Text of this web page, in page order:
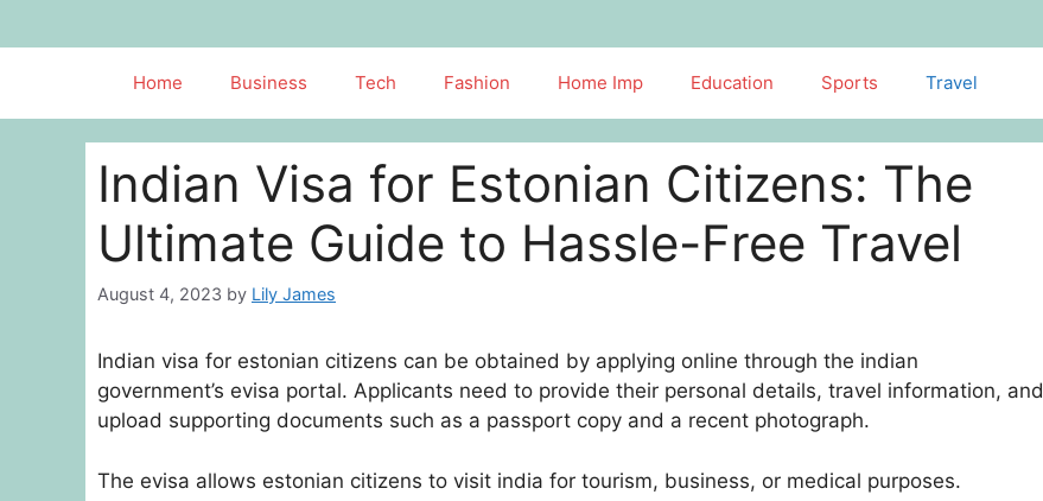
to
Home Business Tech Fashion Home Imp Education Sports Travel
Indian Visa for Estonian Citizens: The
Ultimate Guide to Hassle-Free Travel
August 4, 2023 by Lily James
Indian visa for estonian citizens can be obtained by applying online through the indian
government’s evisa portal. Applicants need to provide their personal details, travel information, and
upload supporting documents such as a passport copy and a recent photograph.
The evisa allows estonian citizens to visit india for tourism, business, or medical purposes.